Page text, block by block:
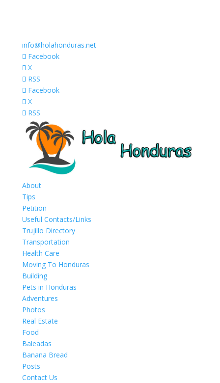
info@holahonduras.net
Facebook
X
RSS
Facebook
X
RSS
About
Tips
Petition
Useful Contacts/Links
Trujillo Directory
Transportation
Health Care
Moving To Honduras
Building
Pets in Honduras
Adventures
Photos
Real Estate
Food
Baleadas
Banana Bread
Posts
Contact Us